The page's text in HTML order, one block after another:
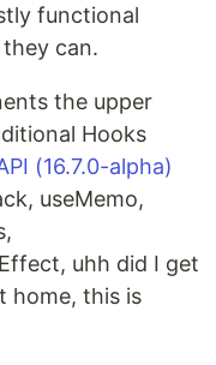
functional
can.
the upper
Hooks
(16.7.0-alpha)
useMemo,
uhh did I get
home, this is